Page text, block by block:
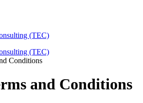
(TEC)
(TEC)
Conditions
and Conditions